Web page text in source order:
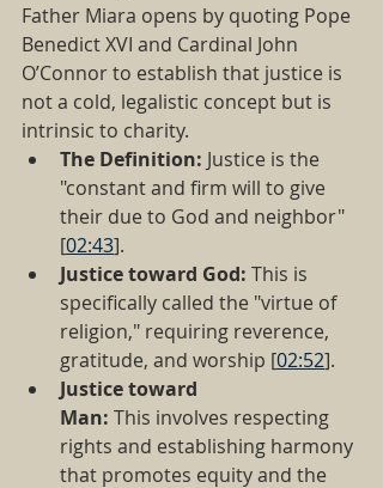
Father Miara opens by quoting Pope
Benedict XVI and Cardinal John
O’Connor to establish that justice is
not a cold, legalistic concept but is
intrinsic to charity.
The Definition: Justice is the
"constant and firm will to give
their due to God and neighbor"
[02:43].
Justice toward God: This is
specifically called the "virtue of
religion," requiring reverence,
gratitude, and worship [02:52].
Justice toward
Man: This involves respecting
rights and establishing harmony
that promotes equity and the